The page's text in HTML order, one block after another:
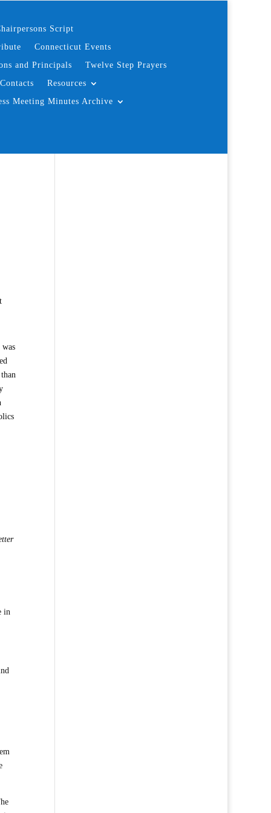
Script
Connecticut Events
and Principals
Twelve Step Prayers
Contacts
Resources
Meeting Minutes Archive
in